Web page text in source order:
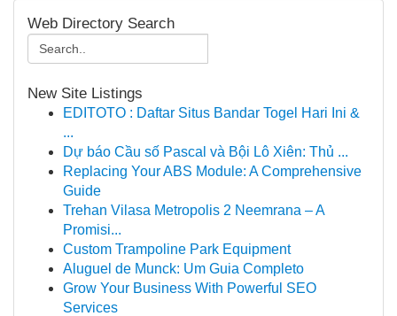
Web Directory Search
New Site Listings
EDITOTO : Daftar Situs Bandar Togel Hari Ini &
...
Dự báo Cầu số Pascal và Bội Lô Xiên: Thủ ...
Replacing Your ABS Module: A Comprehensive
Guide
Trehan Vilasa Metropolis 2 Neemrana – A
Promisi...
Custom Trampoline Park Equipment
Aluguel de Munck: Um Guia Completo
Grow Your Business With Powerful SEO
Services